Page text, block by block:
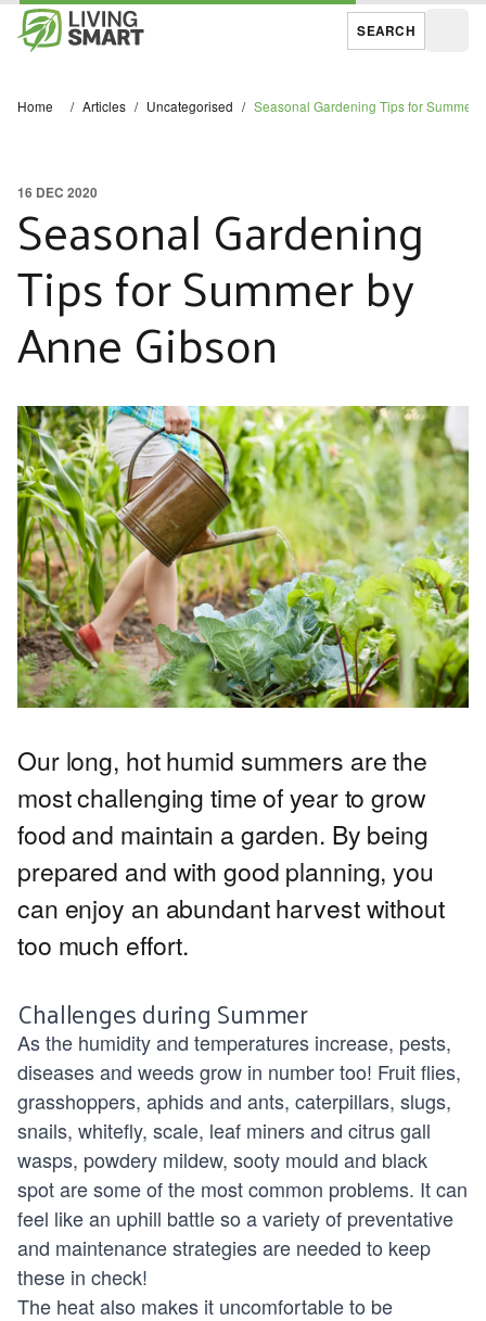
SEARCH
Home / Articles / Uncategorised / Seasonal Gardening Tips for Summer
Seasonal Gardening
Tips for Summer by
Anne Gibson
16 DEC 2020
Our long, hot humid summers are the
most challenging time of year to grow
food and maintain a garden. By being
prepared and with good planning, you
can enjoy an abundant harvest without
too much effort.
Challenges during Summer
As the humidity and temperatures increase, pests,
diseases and weeds grow in number too! Fruit flies,
grasshoppers, aphids and ants, caterpillars, slugs,
snails, whitefly, scale, leaf miners and citrus gall
wasps, powdery mildew, sooty mould and black
spot are some of the most common problems. It can
feel like an uphill battle so a variety of preventative
and maintenance strategies are needed to keep
these in check!
The heat also makes it uncomfortable to be